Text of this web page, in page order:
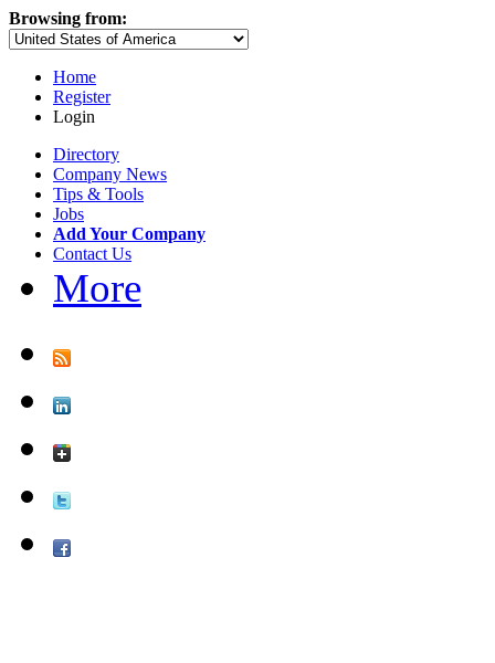
Browsing from:
Home
Register
Login
Directory
Company News
Tips & Tools
Jobs
Add Your Company
Contact Us
More